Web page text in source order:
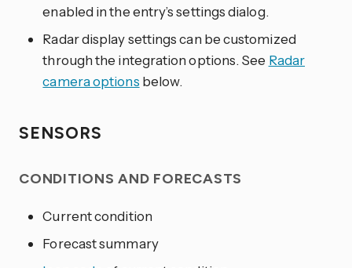
enabled in the entry’s settings dialog.
Radar display settings can be customized
through the integration options. See Radar
camera options below.
SENSORS
CONDITIONS AND FORECASTS
Current condition
Forecast summary